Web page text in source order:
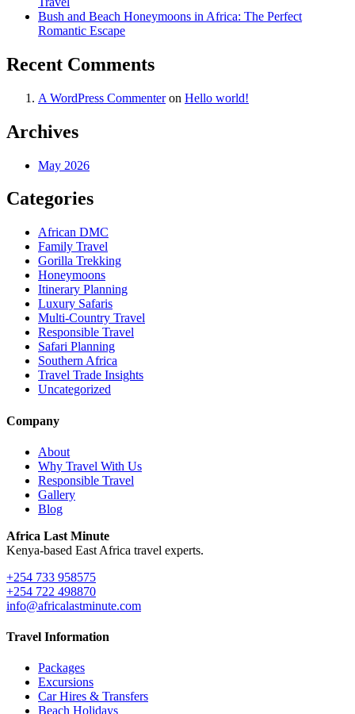
Bush and Beach Honeymoons in Africa: The Perfect
Romantic Escape
Recent Comments
A WordPress Commenteron Hello world!
Archives
May 2026
Categories
African DMC
Family Travel
Gorilla Trekking
Honeymoons
Itinerary Planning
Luxury Safaris
Multi-Country Travel
Responsible Travel
Safari Planning
Southern Africa
Travel Trade Insights
Uncategorized
Company
About
Why Travel With Us
Responsible Travel
Gallery
Blog
Africa Last Minute
Kenya-based East Africa travel experts.
+254 733 958575
+254 722 498870
info@africalastminute.com
Travel Information
Packages
Excursions
Car Hires & Transfers
Beach Holidays